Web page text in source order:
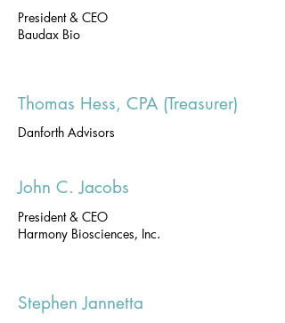
President & CEO
Baudax Bio
Thomas Hess, CPA (Treasurer)
Danforth Advisors
John C. Jacobs
President & CEO
Harmony Biosciences, Inc.
Stephen Jannetta